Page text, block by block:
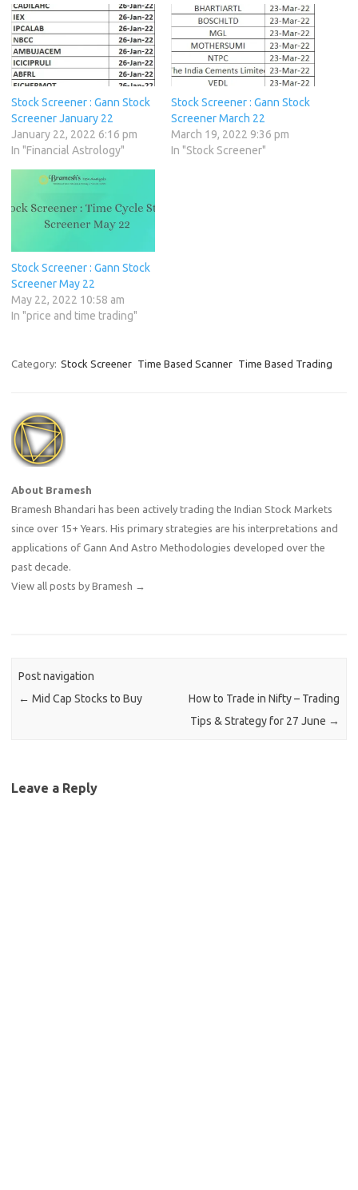
Stock Screener : Gann Stock
Screener January 22
January 22, 2022 6:16 pm
In "Financial Astrology"
Stock Screener : Gann Stock
Screener March 22
March 19, 2022 9:36 pm
In "Stock Screener"
Stock Screener : Gann Stock
Screener May 22
May 22, 2022 10:58 am
In "price and time trading"
Category: Stock Screener Time Based Scanner Time Based Trading
About Bramesh
Bramesh Bhandari has been actively trading the Indian Stock Markets
since over 15+ Years. His primary strategies are his interpretations and
applications of Gann And Astro Methodologies developed over the
past decade.
View all posts by Bramesh →
Post navigation
← Mid Cap Stocks to Buy
How to Trade in Nifty – Trading
Tips & Strategy for 27 June →
Leave a Reply